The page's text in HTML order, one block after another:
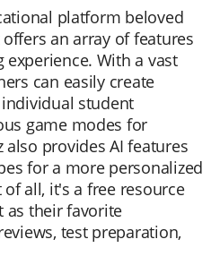
platform beloved
an array of features
With a vast
can easily create
student
game modes for
also provides AI features
for a more personalized
all, it's a free resource
as their favorite
test preparation,